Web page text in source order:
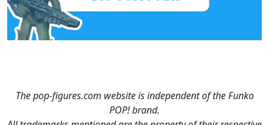
The pop-figures.com website is independent of the Funko
POP! brand.